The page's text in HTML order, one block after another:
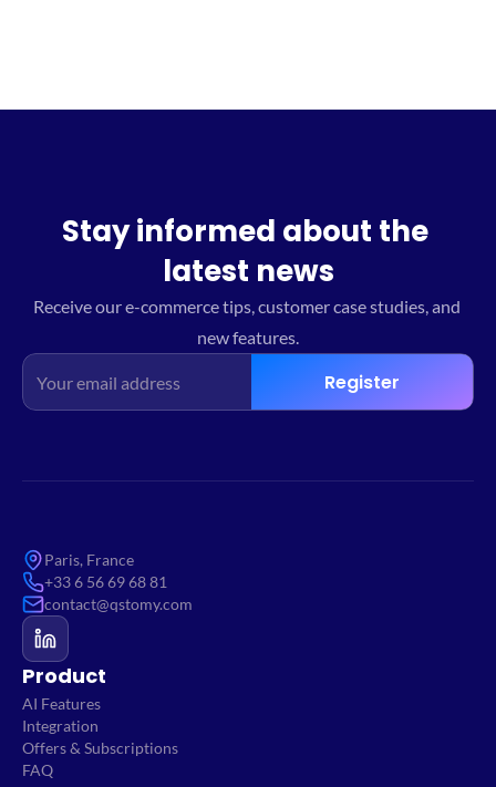
Stay informed about the
latest news
Receive our e-commerce tips, customer case studies, and
new features.
Register
Paris, France
+33 6 56 69 68 81
contact@qstomy.com
Product
AI Features
Integration
Offers & Subscriptions
FAQ